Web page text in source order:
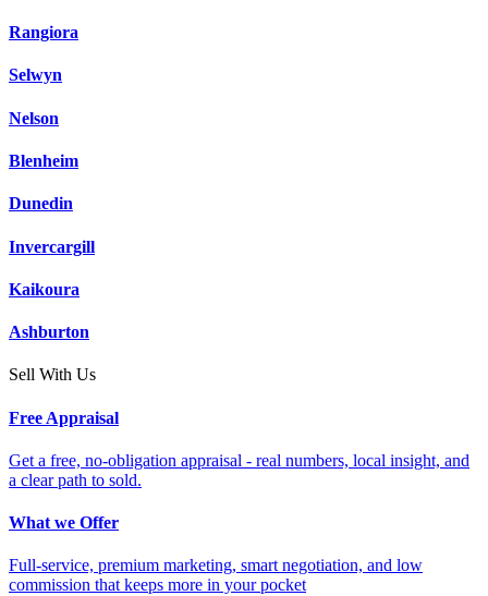
Rangiora
Selwyn
Nelson
Blenheim
Dunedin
Invercargill
Kaikoura
Ashburton
Sell With Us
Free Appraisal
Get a free, no-obligation appraisal - real numbers, local insight, and
a clear path to sold.
What we Offer
Full-service, premium marketing, smart negotiation, and low
commission that keeps more in your pocket